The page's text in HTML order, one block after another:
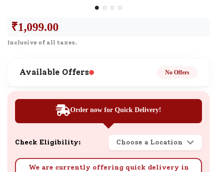
₹1,099.00
Inclusive of all taxes.
Available Offers No Offers
Order now for Quick Delivery!
Check Eligibility: Choose a Location
We are currently offering quick delivery in